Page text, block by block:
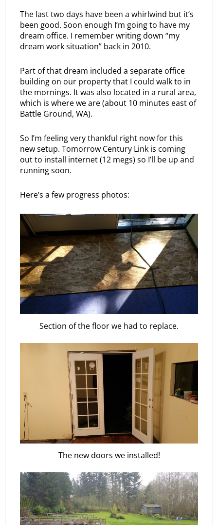
The last two days have been a whirlwind but it’s
been good. Soon enough I’m going to have my
dream office. I remember writing down “my
dream work situation” back in 2010.
Part of that dream included a separate office
building on our property that I could walk to in
the mornings. It was also located in a rural area,
which is where we are (about 10 minutes east of
Battle Ground, WA).
So I’m feeling very thankful right now for this
new setup. Tomorrow Century Link is coming
out to install internet (12 megs) so I’ll be up and
running soon.
Here’s a few progress photos:
Section of the floor we had to replace.
The new doors we installed!